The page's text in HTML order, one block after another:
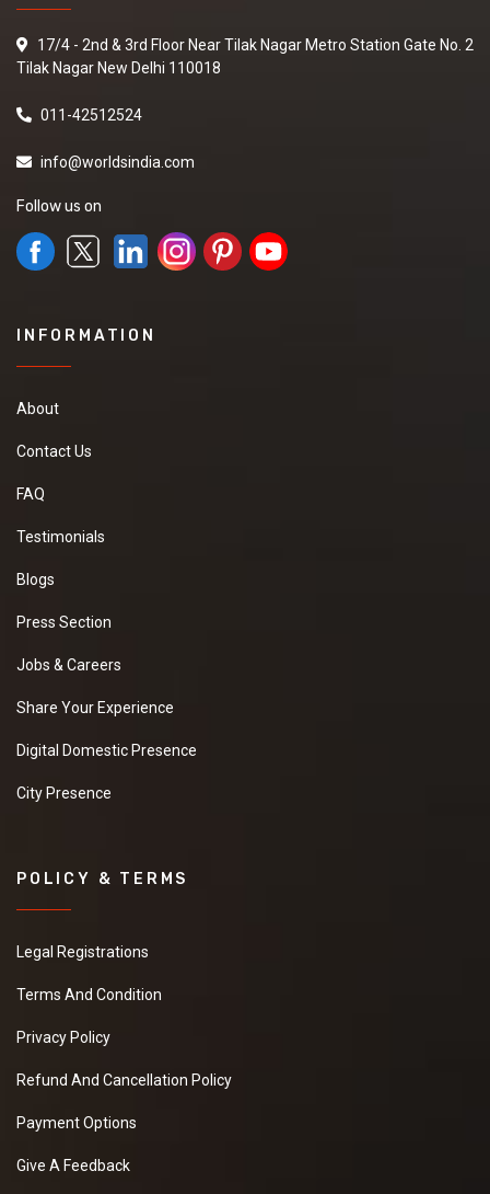
17/4 - 2nd & 3rd Floor Near Tilak Nagar Metro Station Gate No. 2
Tilak Nagar New Delhi 110018
011-42512524
info@worldsindia.com
Follow us on
INFORMATION
About
Contact Us
FAQ
Testimonials
Blogs
Press Section
Jobs & Careers
Share Your Experience
Digital Domestic Presence
City Presence
POLICY & TERMS
Legal Registrations
Terms And Condition
Privacy Policy
Refund And Cancellation Policy
Payment Options
Give A Feedback